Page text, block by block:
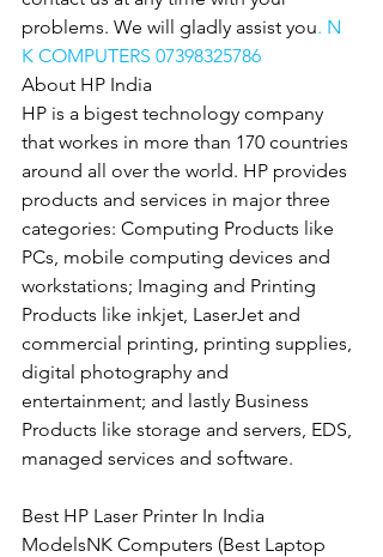
problems. We will gladly assist you. N
K COMPUTERS 07398325786
About HP India
HP is a bigest technology company
that workes in more than 170 countries
around all over the world. HP provides
products and services in major three
categories: Computing Products like
PCs, mobile computing devices and
workstations; Imaging and Printing
Products like inkjet, LaserJet and
commercial printing, printing supplies,
digital photography and
entertainment; and lastly Business
Products like storage and servers, EDS,
managed services and software.
Best HP Laser Printer In India
ModelsNK Computers (Best Laptop